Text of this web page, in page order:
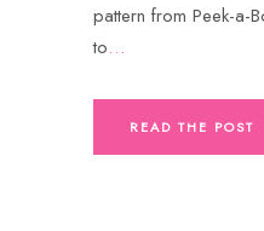
pattern from Peek-a-
to…
READ THE POST